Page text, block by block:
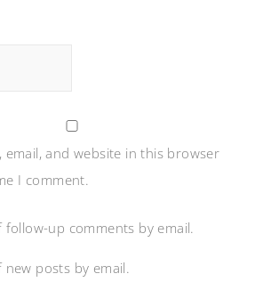
email, and website in this browser
I comment.
up comments by email.
posts by email.